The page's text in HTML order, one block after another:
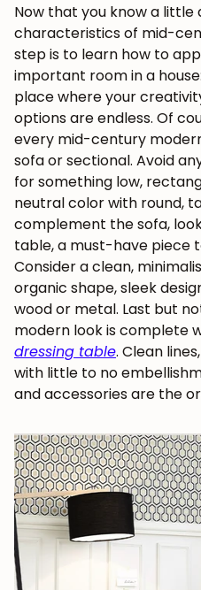
Now that you know a
characteristics of mid-
step is to learn how to
important room in a
place where your
options are endless. Of
every mid-century
sofa or sectional. Avoid
for something low,
neutral color with round,
complement the sofa,
table, a must-have piece
Consider a clean,
organic shape, sleek
wood or metal. Last but
modern look is complete
dressing table. Clean
with little to no
and accessories are the